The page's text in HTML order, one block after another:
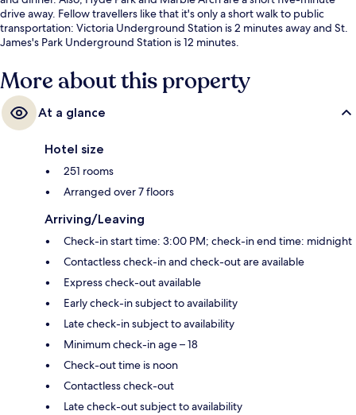
drive away. Fellow travellers like that it's only a short walk to public
transportation: Victoria Underground Station is 2 minutes away and St.
James's Park Underground Station is 12 minutes.
More about this property
At a glance
Hotel size
251 rooms
Arranged over 7 floors
Arriving/Leaving
Check-in start time: 3:00 PM; check-in end time: midnight
Contactless check-in and check-out are available
Express check-out available
Early check-in subject to availability
Late check-in subject to availability
Minimum check-in age – 18
Check-out time is noon
Contactless check-out
Late check-out subject to availability